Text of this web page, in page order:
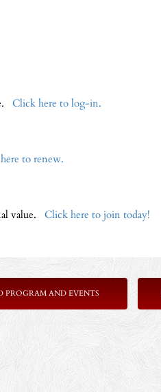
Click here to log-in.
to renew.
value. Click here to join today!
PROGRAM AND EVENTS